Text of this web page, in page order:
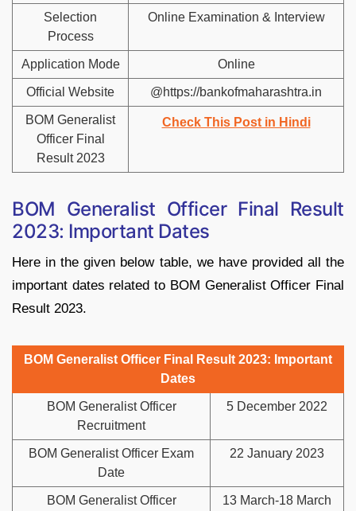
Selection
Process
Online Examination & Interview
Application Mode Online
Official Website @https://bankofmaharashtra.in
BOM Generalist
Officer Final
Result 2023
Check This Post in Hindi
BOM Generalist Officer Final Result
2023: Important Dates
Here in the given below table, we have provided all the
important dates related to BOM Generalist Officer Final
Result 2023.
BOM Generalist Officer Final Result 2023: Important
Dates
BOM Generalist Officer
Recruitment
5 December 2022
BOM Generalist Officer Exam
Date
22 January 2023
BOM Generalist Officer
13 March-18 March